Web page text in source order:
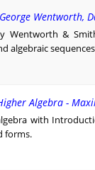
Wentworth,
Wentworth &
algebraic
Algebra -
with
forms.